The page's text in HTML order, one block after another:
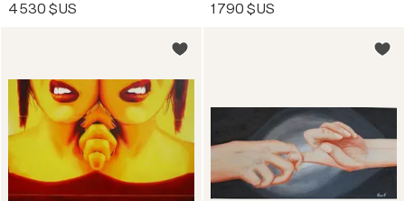
4 530 $US 1 790 $US